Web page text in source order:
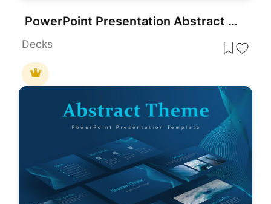
PowerPoint Presentation Abstract Theme
Decks